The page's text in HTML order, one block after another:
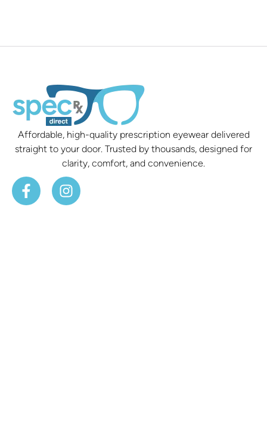
Affordable, high-quality prescription eyewear delivered
straight to your door. Trusted by thousands, designed for
clarity, comfort, and convenience.